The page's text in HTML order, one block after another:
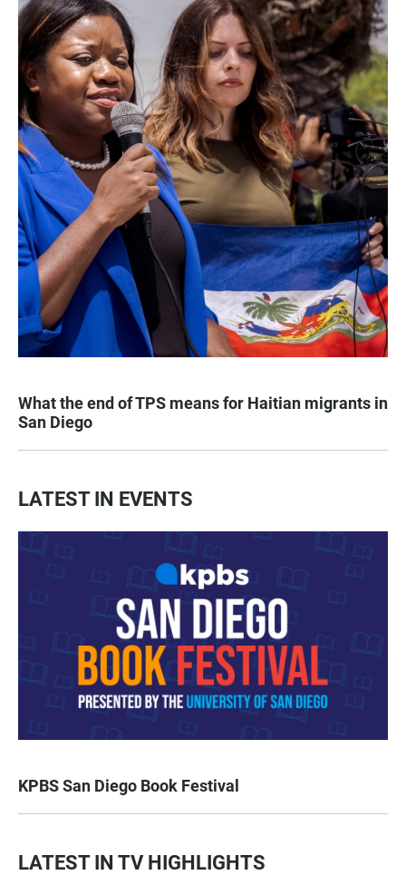
What the end of TPS means for Haitian migrants in
San Diego
LATEST IN EVENTS
KPBS San Diego Book Festival
LATEST IN TV HIGHLIGHTS